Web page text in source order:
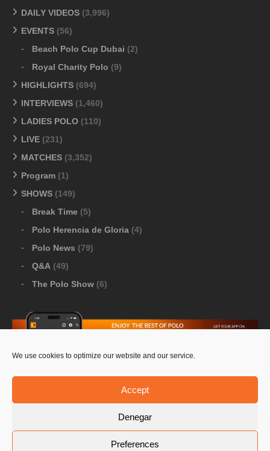
We use cookies to optimize our website and our service.
Accept
Denegar
Preferences
DAILY VIDEOS (3,996)
EVENTS (56)
Beach Polo Cup Dubai (2)
Royal Charity Polo (9)
HIGHLIGHTS (694)
INTERVIEWS (1,460)
LADIES POLO (110)
LIVE (231)
MATCHES (3,352)
Program (1)
SHOWS (149)
Break Time (5)
Polo Herencia de Gloria (4)
Polo News (79)
Q&A (49)
The Polo Show (6)